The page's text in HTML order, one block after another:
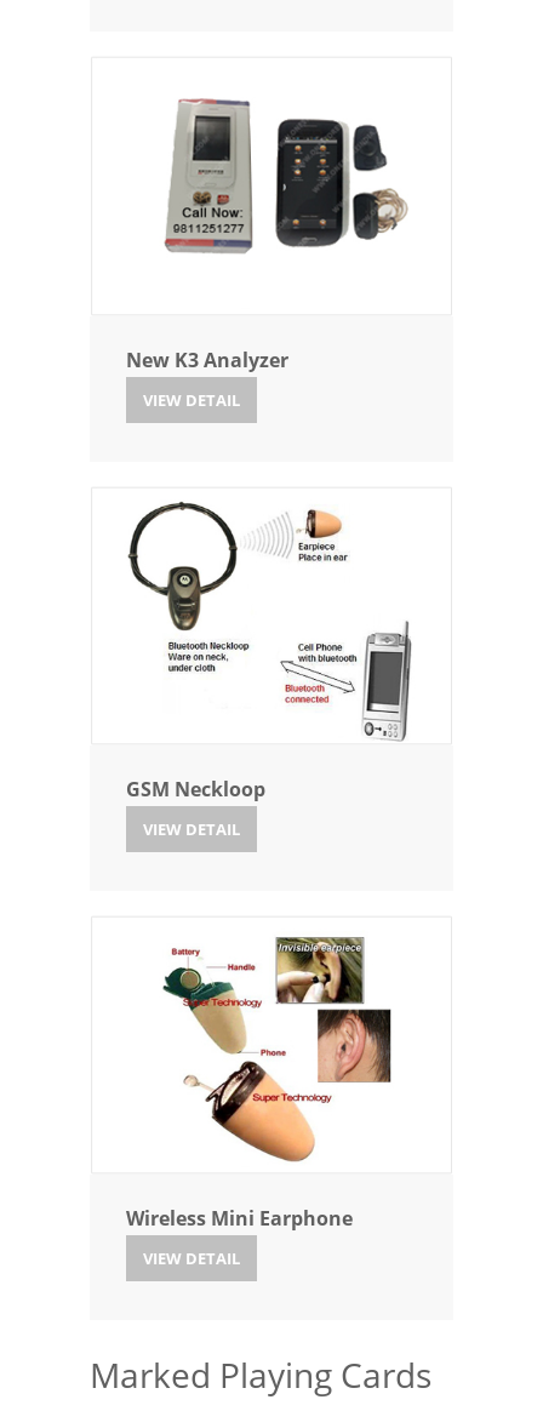
New K3 Analyzer
VIEW DETAIL
GSM Neckloop
VIEW DETAIL
Wireless Mini Earphone
VIEW DETAIL
Marked Playing Cards